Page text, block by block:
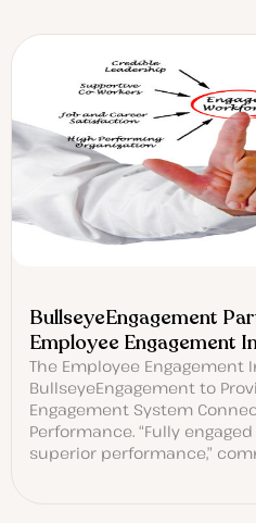
BullseyeEngagement
Employee Engagement
The Employee
BullseyeEngagement to
Engagement System
Performance. “Fully
superior performance,”